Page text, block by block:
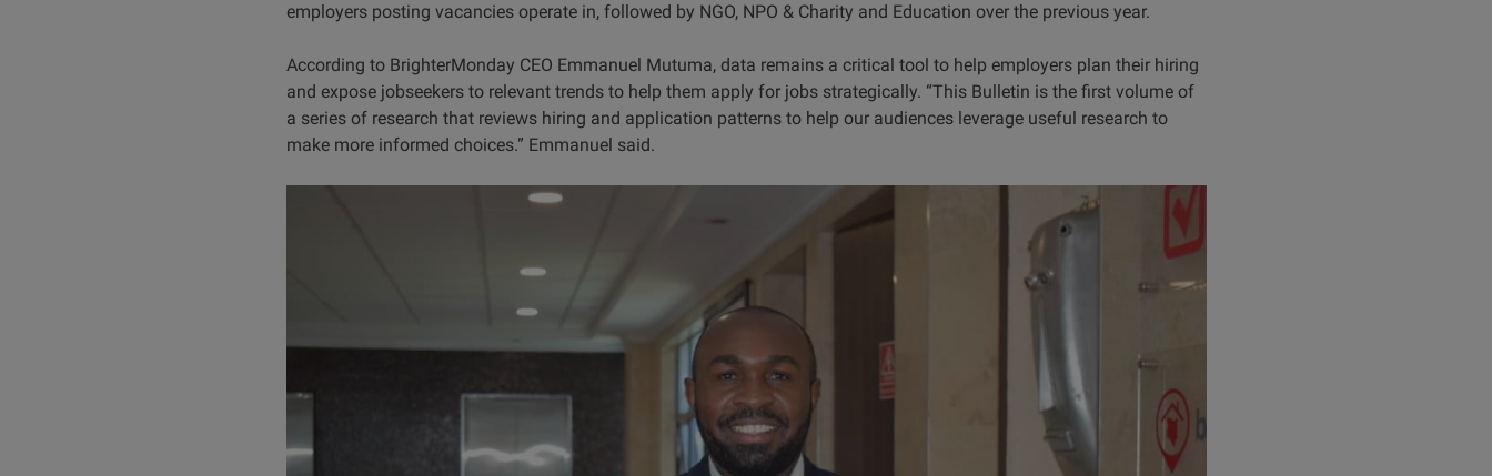
employers posting vacancies operate in, followed by NGO, NPO & Charity and Education over the previous year.
According to BrighterMonday CEO Emmanuel Mutuma, data remains a critical tool to help employers plan their hiring
and expose jobseekers to relevant trends to help them apply for jobs strategically. “This Bulletin is the first volume of
a series of research that reviews hiring and application patterns to help our audiences leverage useful research to
make more informed choices.” Emmanuel said.